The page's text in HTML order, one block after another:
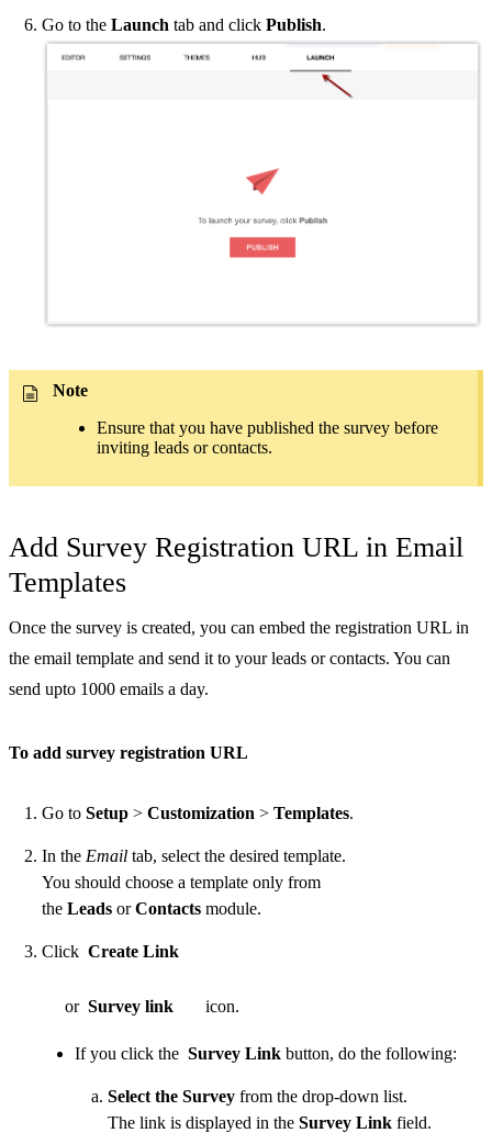
Go to the Launch tab and click Publish.
Note
Ensure that you have published the survey before
inviting leads or contacts.
Add Survey Registration URL in Email
Templates
Once the survey is created, you can embed the registration URL in
the email template and send it to your leads or contacts. You can
send upto 1000 emails a day.
To add survey registration URL
Go to Setup > Customization > Templates.
In the Email tab, select the desired template.
You should choose a template only from
the Leads orContacts module.
Click Create Link
or Survey link icon.
If you click the Survey Link button, do the following:
Select the Survey from the drop-down list.
The link is displayed in the Survey Link field.